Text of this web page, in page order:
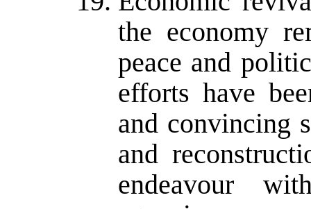
the economy
peace and
efforts have
and convincing
and
endeavour